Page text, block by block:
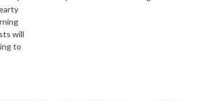
will
to